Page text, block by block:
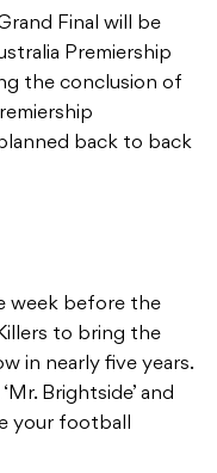
Final will be
Premiership
the conclusion of
back to back
week before the
to bring the
in nearly five years.
Brightside’ and
your football